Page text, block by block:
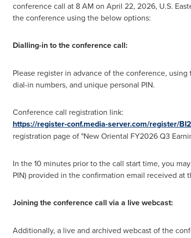
conference call at 8 AM on April 22, 2026, U.S.
the conference using the below options:
Dialling-in to the conference call:
Please register in advance of the conference,
dial-in numbers, and unique personal PIN.
Conference call registration link:
https://register-conf.media-server.com/register/
registration page of "New Oriental FY2026 Q3
In the 10 minutes prior to the call start time, you
PIN) provided in the confirmation email received at
Joining the conference call via a live webcast:
Additionally, a live and archived webcast of the